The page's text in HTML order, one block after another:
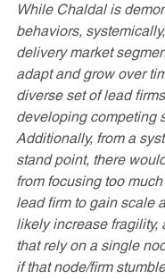
While Chaldal is
behaviors,
delivery market
adapt and grow over
diverse set of lead
developing competing
Additionally, from a
stand point, there
from focusing too
lead firm to gain scale
likely increase fragility,
that rely on a single
if that node/firm